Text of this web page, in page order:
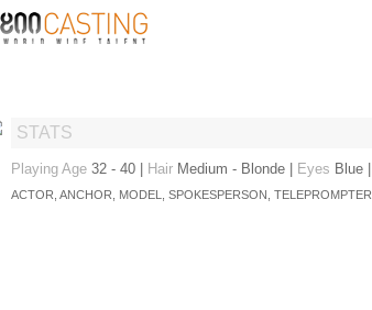
STATS
Playing Age 32 - 40 Hair Medium - Blonde Eyes Blue
ACTOR, ANCHOR, MODEL, SPOKESPERSON, TELEPROMPTER